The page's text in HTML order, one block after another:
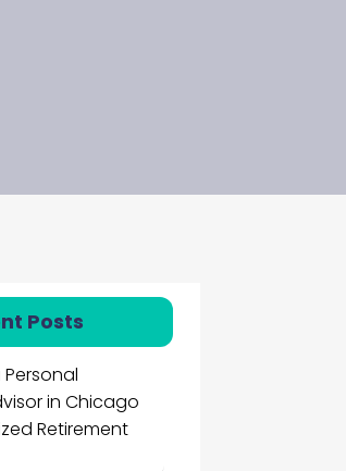
Posts
in Chicago
Retirement